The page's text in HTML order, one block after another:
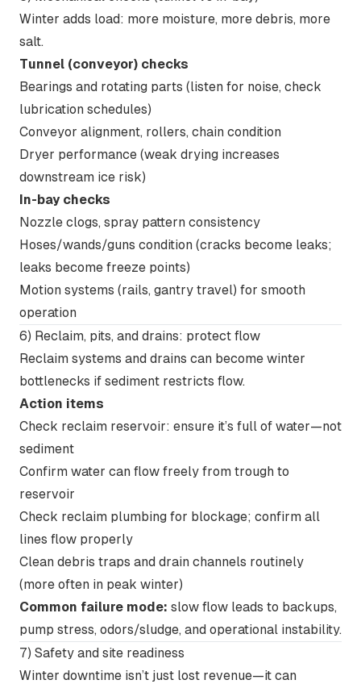
Winter adds load: more moisture, more debris, more
salt.
Tunnel (conveyor) checks
Bearings and rotating parts (listen for noise, check
lubrication schedules)
Conveyor alignment, rollers, chain condition
Dryer performance (weak drying increases
downstream ice risk)
In-bay checks
Nozzle clogs, spray pattern consistency
Hoses/wands/guns condition (cracks become leaks;
leaks become freeze points)
Motion systems (rails, gantry travel) for smooth
operation
6) Reclaim, pits, and drains: protect flow
Reclaim systems and drains can become winter
bottlenecks if sediment restricts flow.
Action items
Check reclaim reservoir: ensure it’s full of water—not
sediment
Confirm water can flow freely from trough to
reservoir
Check reclaim plumbing for blockage; confirm all
lines flow properly
Clean debris traps and drain channels routinely
(more often in peak winter)
Common failure mode: slow flow leads to backups,
pump stress, odors/sludge, and operational instability.
7) Safety and site readiness
Winter downtime isn’t just lost revenue—it can